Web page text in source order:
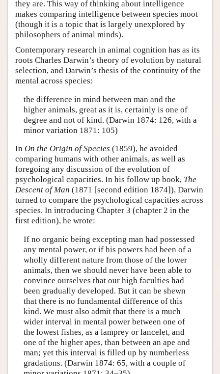
they are. This way of thinking about intelligence
makes comparing intelligence between species moot
(though it is a topic that is largely unexplored by
philosophers of animal minds).
Contemporary research in animal cognition has as its
roots Charles Darwin’s theory of evolution by natural
selection, and Darwin’s thesis of the continuity of the
mental across species:
the difference in mind between man and the
higher animals, great as it is, certainly is one of
degree and not of kind. (Darwin 1874: 126, with a
minor variation 1871: 105)
In On the Origin of Species (1859), he avoided
comparing humans with other animals, as well as
foregoing any discussion of the evolution of
psychological capacities. In his follow up book, The
Descent of Man (1871 [second edition 1874]), Darwin
turned to compare the psychological capacities across
species. In introducing Chapter 3 (chapter 2 in the
first edition), he wrote:
If no organic being excepting man had possessed
any mental power, or if his powers had been of a
wholly different nature from those of the lower
animals, then we should never have been able to
convince ourselves that our high faculties had
been gradually developed. But it can be shewn
that there is no fundamental difference of this
kind. We must also admit that there is a much
wider interval in mental power between one of
the lowest fishes, as a lamprey or lancelet, and
one of the higher apes, than between an ape and
man; yet this interval is filled up by numberless
gradations. (Darwin 1874: 65, with a couple of